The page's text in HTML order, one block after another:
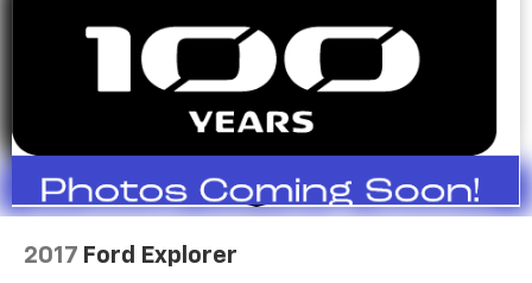
Pricing analysis performed on 6/30/2026. Horsepower
calculations based on trim engine configuration. Fuel
economy calculations based on original manufacturer
the accuracy of the included equipment by calling us
prior to purchase.
2017 Ford Explorer